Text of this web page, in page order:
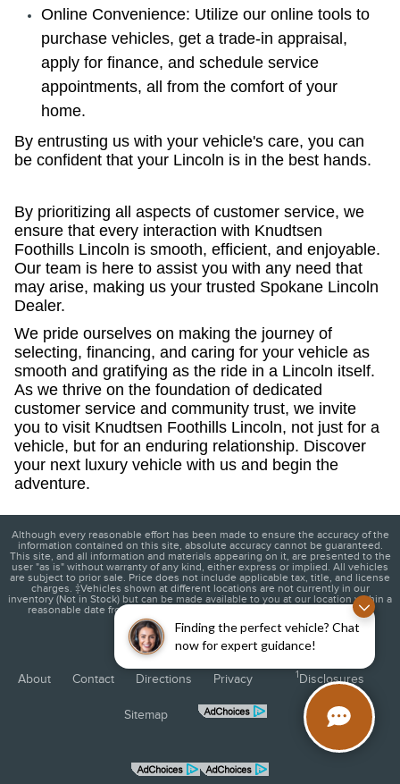
Finding the perfect vehicle? Chat
now for expert guidance!
Online Convenience: Utilize our online tools to
purchase vehicles, get a trade-in appraisal,
apply for finance, and schedule service
appointments, all from the comfort of your
home.
By entrusting us with your vehicle's care, you can
be confident that your Lincoln is in the best hands.
By prioritizing all aspects of customer service, we
ensure that every interaction with Knudtsen
Foothills Lincoln is smooth, efficient, and enjoyable.
Our team is here to assist you with any need that
may arise, making us your trusted Spokane Lincoln
Dealer.
We pride ourselves on making the journey of
selecting, financing, and caring for your vehicle as
smooth and gratifying as the ride in a Lincoln itself.
As we thrive on the foundation of dedicated
customer service and community trust, we invite
you to visit Knudtsen Foothills Lincoln, not just for a
vehicle, but for an enduring relationship. Discover
your next luxury vehicle with us and begin the
adventure.
Although every reasonable effort has been made to ensure the accuracy of the
information contained on this site, absolute accuracy cannot be guaranteed.
This site, and all information and materials appearing on it, are presented to the
user "as is" without warranty of any kind, either express or implied. All vehicles
are subject to prior sale. Price does not include applicable tax, title, and license
charges. ‡Vehicles shown at different locations are not currently in our
inventory (Not in Stock) but can be made available to you at our location within a
reasonable date from the time of your request, not to exceed one week.
About Contact Directions Privacy 1 Disclosures
Sitemap